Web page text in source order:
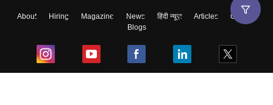
About Hiring Magazine News हिंदी न्यूज़ Articles
Contact
Blogs